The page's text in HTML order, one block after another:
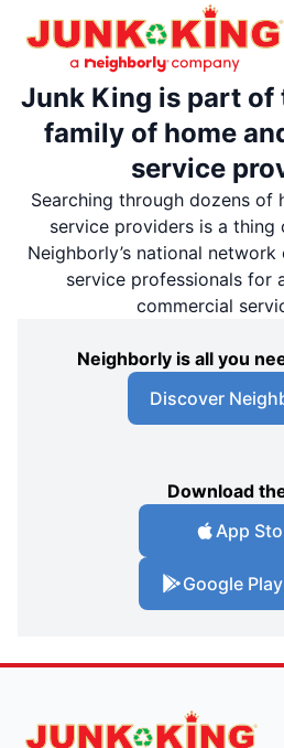
Junk King is part of
family of home
service
Searching through dozens of
service providers is a thing
Neighborly’s national
service professionals for
commercial
Neighborly is all you
Discover
Download
App
Google